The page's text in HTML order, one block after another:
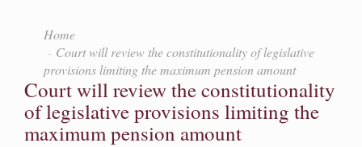
Home
Court will review the constitutionality of legislative
provisions limiting the maximum pension amount
Court will review the constitutionality
of legislative provisions limiting the
maximum pension amount